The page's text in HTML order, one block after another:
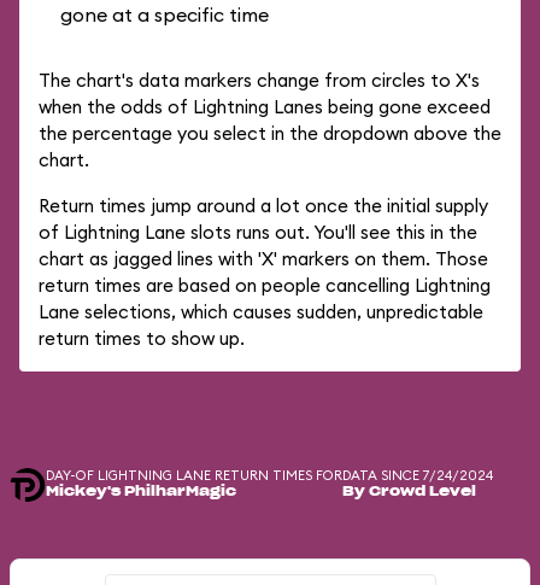
gone at a specific time
The chart's data markers change from circles to X's
when the odds of Lightning Lanes being gone exceed
the percentage you select in the dropdown above the
chart.
Return times jump around a lot once the initial supply
of Lightning Lane slots runs out. You'll see this in the
chart as jagged lines with 'X' markers on them. Those
return times are based on people cancelling Lightning
Lane selections, which causes sudden, unpredictable
return times to show up.
DAY-OF LIGHTNING LANE RETURN TIMES FOR
Mickey's PhilharMagic
DATA SINCE 7/24/2024
By Crowd Level